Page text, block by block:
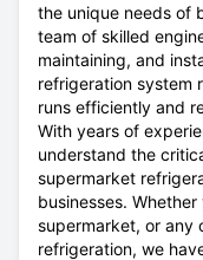
the unique needs of
team of skilled
maintaining, and
refrigeration system
runs efficiently and
With years of
understand the
supermarket
businesses.
supermarket, or any
refrigeration, we